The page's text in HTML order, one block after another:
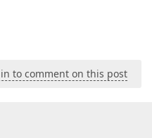
to comment on this post